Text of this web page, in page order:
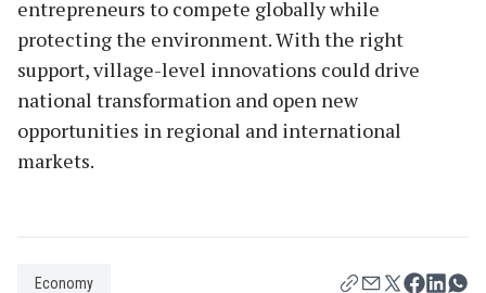
entrepreneurs to compete globally while
protecting the environment. With the right
support, village-level innovations could drive
national transformation and open new
opportunities in regional and international
markets.
Economy